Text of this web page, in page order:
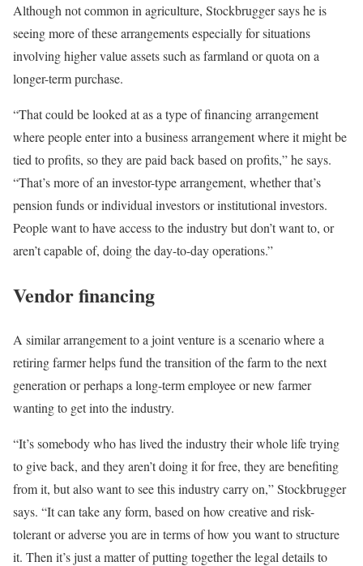
Although not common in agriculture, Stockbrugger says he is
seeing more of these arrangements especially for situations
involving higher value assets such as farmland or quota on a
longer-term purchase.
“That could be looked at as a type of financing arrangement
where people enter into a business arrangement where it might be
tied to profits, so they are paid back based on profits,” he says.
“That’s more of an investor-type arrangement, whether that’s
pension funds or individual investors or institutional investors.
People want to have access to the industry but don’t want to, or
aren’t capable of, doing the day-to-day operations.”
Vendor financing
A similar arrangement to a joint venture is a scenario where a
retiring farmer helps fund the transition of the farm to the next
generation or perhaps a long-term employee or new farmer
wanting to get into the industry.
“It’s somebody who has lived the industry their whole life trying
to give back, and they aren’t doing it for free, they are benefiting
from it, but also want to see this industry carry on,” Stockbrugger
says. “It can take any form, based on how creative and risk-
tolerant or adverse you are in terms of how you want to structure
it. Then it’s just a matter of putting together the legal details to